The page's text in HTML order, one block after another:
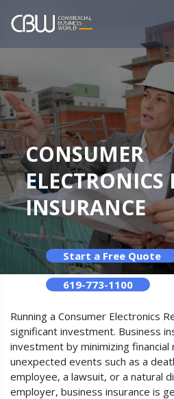
CONSUMER
ELECTRONICS
INSURANCE
Start a Free Quote
619-773-1100
Running a Consumer Electronics
significant investment. Business
investment by minimizing
unexpected events such as a
employee, a lawsuit, or a natural
employer, business insurance is